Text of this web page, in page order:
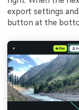
export settings
button at the